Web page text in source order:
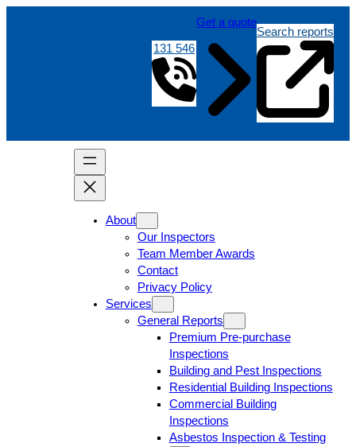
131 546
Get a quote
Search reports
About
Our Inspectors
Team Member Awards
Contact
Privacy Policy
Services
General Reports
Premium Pre-purchase
Inspections
Building and Pest Inspections
Residential Building Inspections
Commercial Building
Inspections
Asbestos Inspection & Testing